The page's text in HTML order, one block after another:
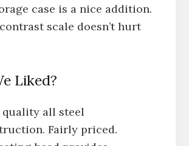
case is a nice addition.
scale doesn’t hurt
Liked?
all steel
Fairly priced.